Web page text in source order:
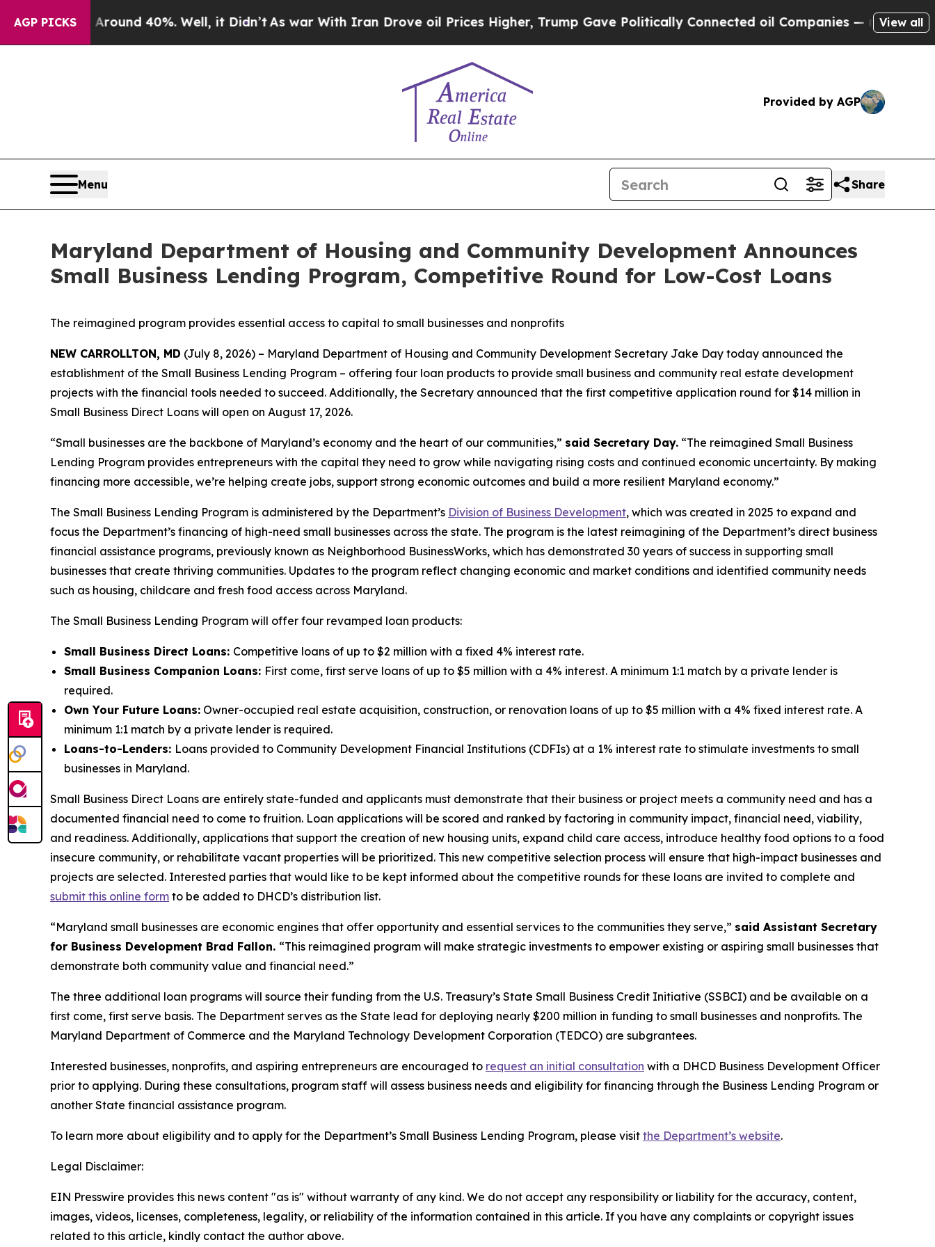
AGP PICKS
Around 40%. Well, it Didn’tAs war With Iran Drove oil Prices Higher, Trump Gave Politically Connected oil Companies — not Taxpayers —
View all
Provided by AGP
Menu Share
Maryland Department of Housing and Community Development Announces
Small Business Lending Program, Competitive Round for Low-Cost Loans
The reimagined program provides essential access to capital to small businesses and nonprofits
NEW CARROLLTON, MD (July 8, 2026) – Maryland Department of Housing and Community Development Secretary Jake Day today announced the
establishment of the Small Business Lending Program – offering four loan products to provide small business and community real estate development
projects with the financial tools needed to succeed. Additionally, the Secretary announced that the first competitive application round for $14 million in
Small Business Direct Loans will open on August 17, 2026.
“Small businesses are the backbone of Maryland’s economy and the heart of our communities,” said Secretary Day. “The reimagined Small Business
Lending Program provides entrepreneurs with the capital they need to grow while navigating rising costs and continued economic uncertainty. By making
financing more accessible, we’re helping create jobs, support strong economic outcomes and build a more resilient Maryland economy.”
The Small Business Lending Program is administered by the Department’s Division of Business Development, which was created in 2025 to expand and
focus the Department’s financing of high-need small businesses across the state. The program is the latest reimagining of the Department’s direct business
financial assistance programs, previously known as Neighborhood BusinessWorks, which has demonstrated 30 years of success in supporting small
businesses that create thriving communities. Updates to the program reflect changing economic and market conditions and identified community needs
such as housing, childcare and fresh food access across Maryland.
The Small Business Lending Program will offer four revamped loan products:
Small Business Direct Loans: Competitive loans of up to $2 million with a fixed 4% interest rate.
Small Business Companion Loans: First come, first serve loans of up to $5 million with a 4% interest. A minimum 1:1 match by a private lender is
required.
Own Your Future Loans: Owner-occupied real estate acquisition, construction, or renovation loans of up to $5 million with a 4% fixed interest rate. A
minimum 1:1 match by a private lender is required.
Loans-to-Lenders: Loans provided to Community Development Financial Institutions (CDFIs) at a 1% interest rate to stimulate investments to small
businesses in Maryland.
Small Business Direct Loans are entirely state-funded and applicants must demonstrate that their business or project meets a community need and has a
documented financial need to come to fruition. Loan applications will be scored and ranked by factoring in community impact, financial need, viability,
and readiness. Additionally, applications that support the creation of new housing units, expand child care access, introduce healthy food options to a food
insecure community, or rehabilitate vacant properties will be prioritized. This new competitive selection process will ensure that high-impact businesses and
projects are selected. Interested parties that would like to be kept informed about the competitive rounds for these loans are invited to complete and
submit this online form to be added to DHCD’s distribution list.
“Maryland small businesses are economic engines that offer opportunity and essential services to the communities they serve,” said Assistant Secretary
for Business Development Brad Fallon. “This reimagined program will make strategic investments to empower existing or aspiring small businesses that
demonstrate both community value and financial need.”
The three additional loan programs will source their funding from the U.S. Treasury’s State Small Business Credit Initiative (SSBCI) and be available on a
first come, first serve basis. The Department serves as the State lead for deploying nearly $200 million in funding to small businesses and nonprofits. The
Maryland Department of Commerce and the Maryland Technology Development Corporation (TEDCO) are subgrantees.
Interested businesses, nonprofits, and aspiring entrepreneurs are encouraged to request an initial consultation with a DHCD Business Development Officer
prior to applying. During these consultations, program staff will assess business needs and eligibility for financing through the Business Lending Program or
another State financial assistance program.
To learn more about eligibility and to apply for the Department’s Small Business Lending Program, please visit the Department’s website.
Legal Disclaimer:
EIN Presswire provides this news content "as is" without warranty of any kind. We do not accept any responsibility or liability for the accuracy, content,
images, videos, licenses, completeness, legality, or reliability of the information contained in this article. If you have any complaints or copyright issues
related to this article, kindly contact the author above.